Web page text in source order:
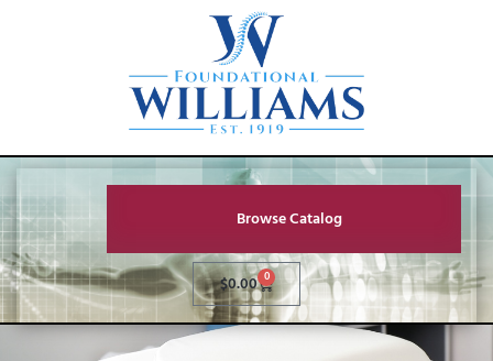
Browse Catalog
$0.00 0